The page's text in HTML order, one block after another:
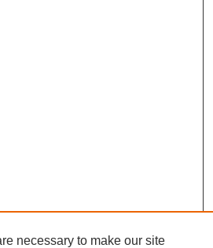
necessary to make our site